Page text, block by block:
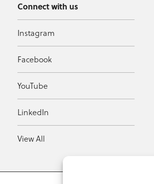
Connect with us
Instagram
Facebook
YouTube
LinkedIn
View All